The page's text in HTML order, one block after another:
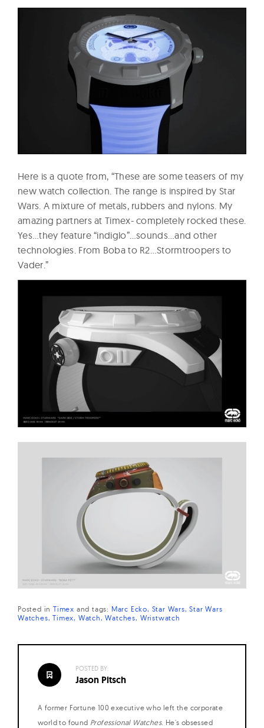
Here is a quote from, “These are some teasers of my
new watch collection. The range is inspired by Star
Wars. A mixture of metals, rubbers and nylons. My
amazing partners at Timex- completely rocked these.
Yes…they feature “indiglo”…sounds…and other
technologies. From Boba to R2…Stormtroopers to
Vader.”
Posted in Timex and tags: Marc Ecko Star Wars Star Wars
Watches Timex Watch Watches Wristwatch
POSTED BY:
Jason Pitsch
A former Fortune 100 executive who left the corporate
world to found Professional Watches. He's obsessed